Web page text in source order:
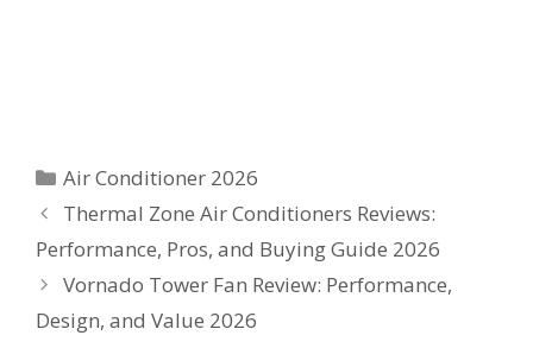
Categories
Air Conditioner 2026
Thermal Zone Air Conditioners Reviews:
Performance, Pros, and Buying Guide 2026
Vornado Tower Fan Review: Performance,
Design, and Value 2026